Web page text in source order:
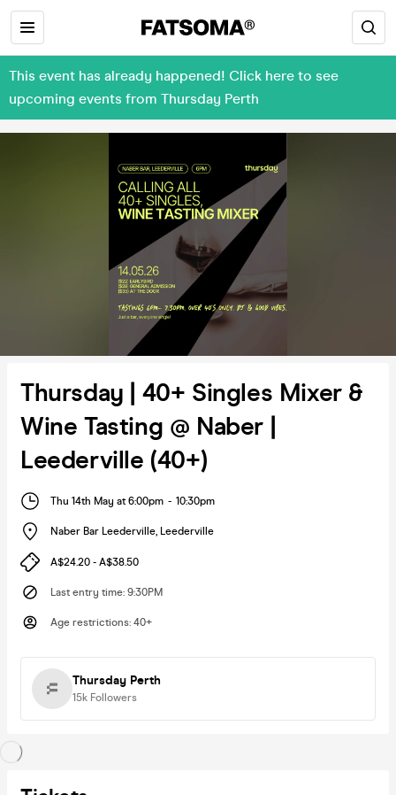
This event has already happened! Click here to see
upcoming events from Thursday Perth
Thursday | 40+ Singles Mixer &
Wine Tasting @ Naber |
Leederville (40+)
Thu 14th May at 6:00pm - 10:30pm
Naber Bar Leederville, Leederville
A$24.20 - A$38.50
Last entry time: 9:30PM
Age restrictions: 40+
Thursday Perth
15k Followers